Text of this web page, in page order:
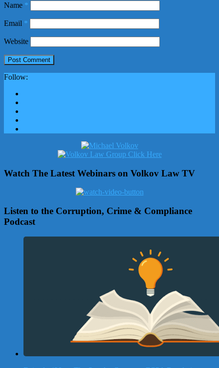
Name *
Email *
Website
Follow:
Watch The Latest Webinars on Volkov Law TV
Listen to the Corruption, Crime & Compliance
Podcast